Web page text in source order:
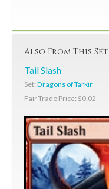
Also From This Set
Tail Slash
Set: Dragons of Tarkir
Fair Trade Price: $0.02